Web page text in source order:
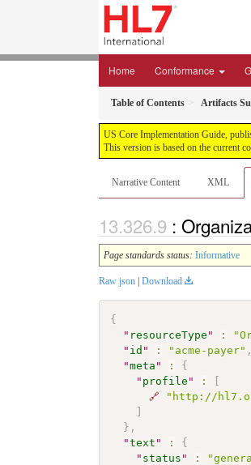
Home Conformance
Table of Contents Artifacts
US Core Implementation Guide,
This version is based on the current
Narrative Content XML
:
Page standards status: Informative
Raw json Download
{
" resourceType " :
" id " : "acme-payer" ,
"meta " :
{
" profile " :
[
🔗
"http://
]
} ,
"text " :
{
" status " :